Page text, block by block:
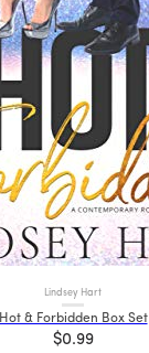
Lindsey Hart
Hot & Forbidden Box Set
$0.99